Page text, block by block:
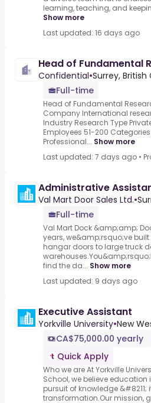
learning, teaching, and
Show more
Last updated: 16 days ago
Head of Fundamental
Confidential•Surrey,
Full-time
Head of Fundamental
Company International
Industry Research Type
Employees 51-200
Professional... Show more
Last updated: 7 days ago •
Administrative
Val Mart Door Sales Ltd.•
Full-time
Val Mart Dock &amp;amp;
years, we&amp;rsquo;ve
hangar doors to large truck
find the da... Show more
Last updated: 9 days ago
Executive Assistant
Yorkville University•New
CA$75,000.00 yearly
Quick Apply
Who we are At Yorkville
School, we believe education
pursuit of knowledge
transformation.Our mission,